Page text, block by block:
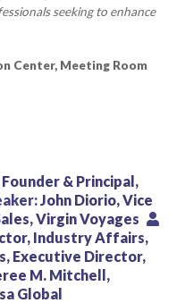
seeking to enhance
Center, Meeting Room
& Principal,
John Diorio, Vice
Virgin Voyages
Industry Affairs,
Executive Director,
M. Mitchell,
Global